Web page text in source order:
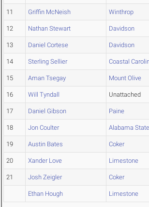
11 Griffin McNeish Winthrop
12 Nathan Stewart Davidson
13 Daniel Cortese Davidson
14 Sterling Sellier Coastal
15 Aman Tsegay Mount Olive
16 Will Tyndall Unattached
17 Daniel Gibson Paine
18 Jon Coulter Alabama State
19 Austin Bates Coker
20 Xander Love Limestone
21 Josh Zeigler Coker
Ethan Hough Limestone